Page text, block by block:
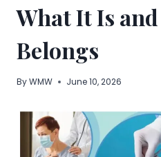
What It Is
Belongs
ByWMW June 10, 2026